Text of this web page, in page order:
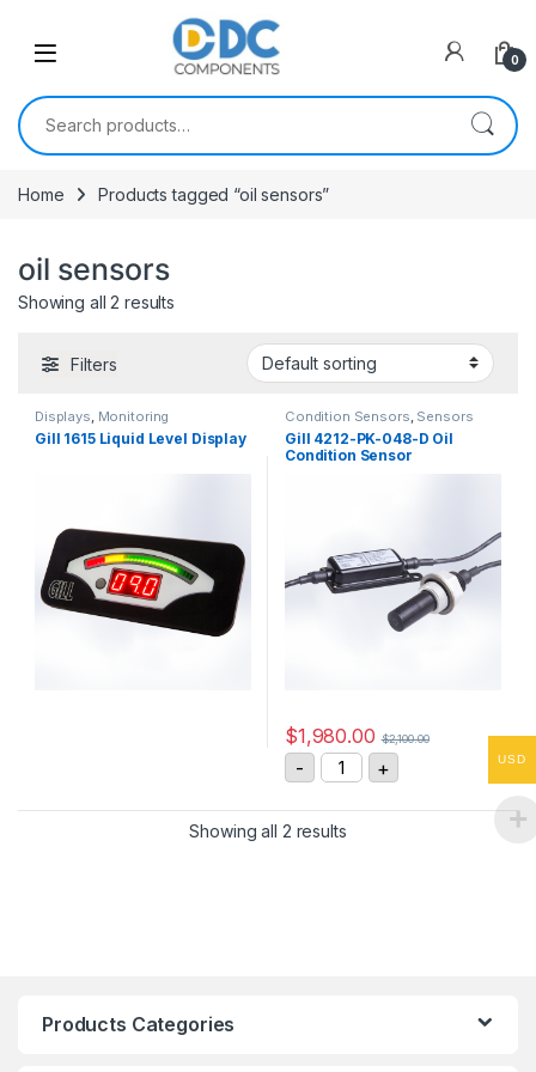
0
Search for:
Home Products tagged “oil sensors”
oil sensors
Showing all 2 results
Filters
Displays, Monitoring
Gill 1615 Liquid Level Display
Condition Sensors, Sensors
Gill 4212-PK-048-D Oil
Condition Sensor
$1,980.00 $2,100.00
- Gill 4212-PK-048-D Oil
+
Showing all 2 results
Products Categories
USD